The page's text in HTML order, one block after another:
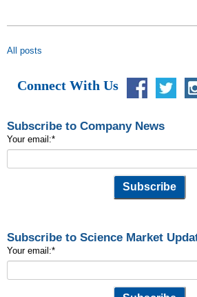
All posts
Connect With Us
Subscribe to Company News
Your email:*
Subscribe to Science Market
Your email:*